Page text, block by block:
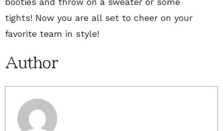
tights! Now you are all set to cheer on your
favorite team in style!
Author